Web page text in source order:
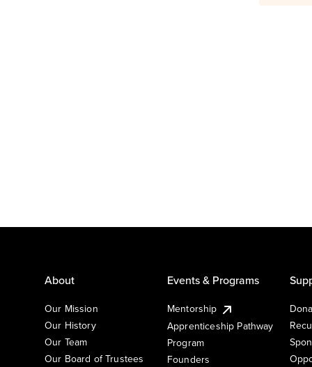
About
Our Mission
Our History
Our Team
Our Board of Trustees
Events & Programs
Mentorship
Apprenticeship Pathway
Program
Founders